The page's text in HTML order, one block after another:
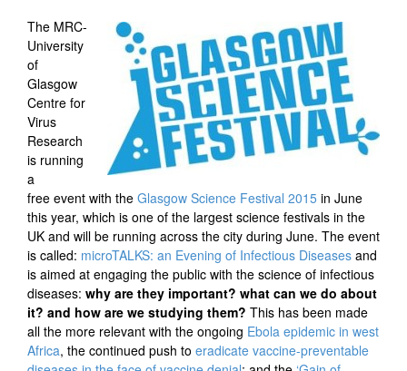
The MRC-
University
of
Glasgow
Centre for
Virus
Research
is running
a
free event with the Glasgow Science Festival 2015 in June
this year, which is one of the largest science festivals in the
UK and will be running across the city during June. The event
is called: microTALKS: an Evening of Infectious Diseases and
is aimed at engaging the public with the science of infectious
diseases: why are they important? what can we do about
it? and how are we studying them? This has been made
all the more relevant with the ongoing Ebola epidemic in west
Africa, the continued push to eradicate vaccine-preventable